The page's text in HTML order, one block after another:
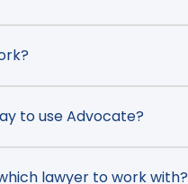
to use Advocate?
lawyer to work with?